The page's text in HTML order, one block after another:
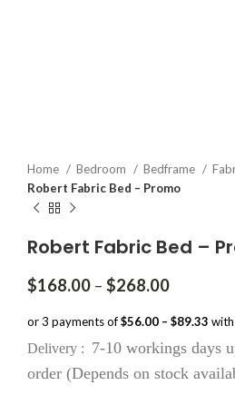
Home Bedroom Bedframe
Robert Fabric Bed – Promo
Robert Fabric Bed –
$168.00 – $268.00Price
$168.00
through
$268.00
or 3 payments of$56.00 – $89.33 with
Delivery : 7-10 workings days
order (Depends on stock